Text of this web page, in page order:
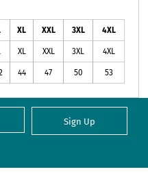
XL XXL 3XL 4XL
XL XXL 3XL 4XL
44 47 50 53
Sign Up